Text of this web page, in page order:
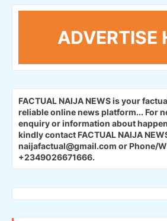
ADVERTISE
FACTUAL NAIJA NEWS is your
reliable online news platform... For
enquiry or information about
kindly contact FACTUAL NAIJA
naijafactual@gmail.com or Phone/
+2349026671666.